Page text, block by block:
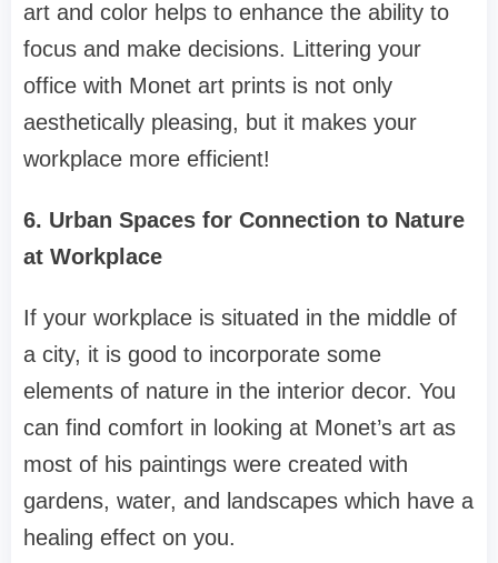
art and color helps to enhance the ability to
focus and make decisions. Littering your
office with Monet art prints is not only
aesthetically pleasing, but it makes your
workplace more efficient!
6. Urban Spaces for Connection to Nature
at Workplace
If your workplace is situated in the middle of
a city, it is good to incorporate some
elements of nature in the interior decor. You
can find comfort in looking at Monet’s art as
most of his paintings were created with
gardens, water, and landscapes which have a
healing effect on you.